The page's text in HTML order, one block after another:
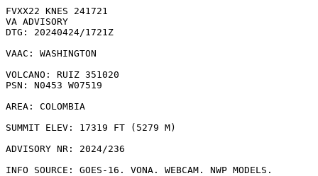
FVXX22 KNES 241721
VA ADVISORY
DTG: 20240424/1721Z
VAAC: WASHINGTON
VOLCANO: RUIZ 351020
PSN: N0453 W07519
AREA: COLOMBIA
SUMMIT ELEV: 17319 FT (5279 M)
ADVISORY NR: 2024/236
INFO SOURCE: GOES-16. VONA. WEBCAM. NWP MODELS.